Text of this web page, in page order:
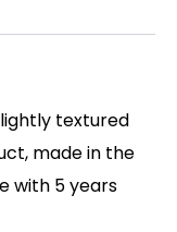
textured
made in the
with 5 years